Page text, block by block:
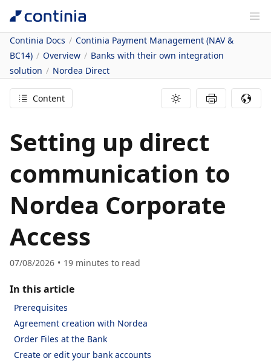
Continia Docs
Continia Payment Management (NAV &
BC14)
Overview
Banks with their own integration
solution
Nordea Direct
Content
Setting up direct
communication to
Nordea Corporate
Access
07/08/2026 19 minutes to read
In this article
Prerequisites
Agreement creation with Nordea
Order Files at the Bank
Create or edit your bank accounts